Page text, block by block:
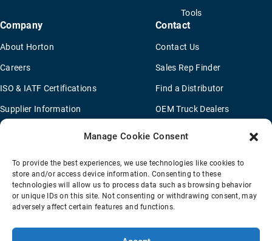
Manage Cookie Consent
To provide the best experiences, we use technologies like cookies to
store and/or access device information. Consenting to these
technologies will allow us to process data such as browsing behavior
or unique IDs on this site. Not consenting or withdrawing consent, may
adversely affect certain features and functions.
Tools
Company
About Horton
Careers
ISO & IATF Certifications
Supplier Information
Legal Notice
Contact
Contact Us
Sales Rep Finder
Find a Distributor
OEM Truck Dealers
Sitemap